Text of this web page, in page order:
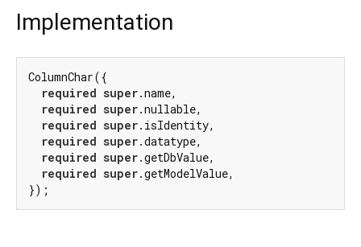
Implementation
ColumnChar({
required super.name,
required super.nullable,
required super.isIdentity,
required super.datatype,
required super.getDbValue,
required super.getModelValue,
});